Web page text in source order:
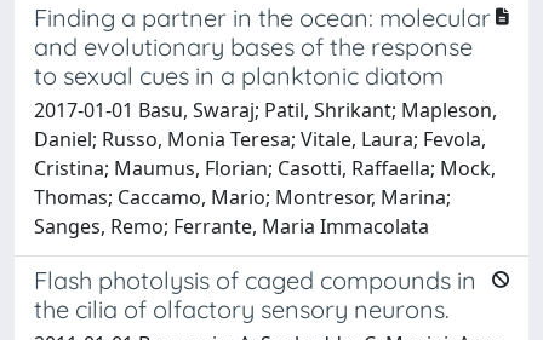
Finding a partner in the ocean: molecular
and evolutionary bases of the response
to sexual cues in a planktonic diatom
2017-01-01 Basu, Swaraj; Patil, Shrikant; Mapleson,
Daniel; Russo, Monia Teresa; Vitale, Laura; Fevola,
Cristina; Maumus, Florian; Casotti, Raffaella; Mock,
Thomas; Caccamo, Mario; Montresor, Marina;
Sanges, Remo; Ferrante, Maria Immacolata
Flash photolysis of caged compounds in
the cilia of olfactory sensory neurons.